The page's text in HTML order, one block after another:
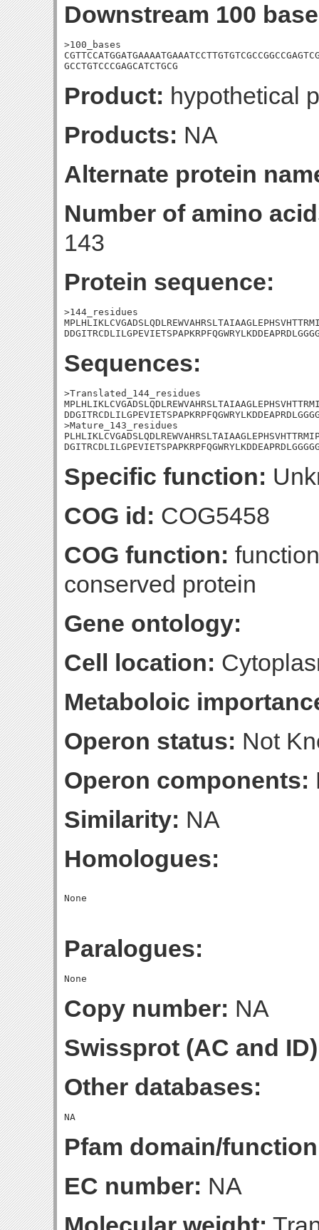
Downstream 100
>100_bases
GCCTGTCCCGAGCATCTGCG
Product: hypothetical
Products: NA
Alternate protein
Number of amino
143
Protein sequence:
>144_residues
Sequences:
>Translated_144_residues
>Mature_143_residues
Specific function:
COG id: COG5458
COG function:
conserved protein
Gene ontology:
Cell location:
Metaboloic
Operon status: Not
Operon components:
Similarity: NA
Homologues:
Paralogues:
Copy number: NA
Swissprot (AC and
Other databases:
Pfam domain/
EC number: NA